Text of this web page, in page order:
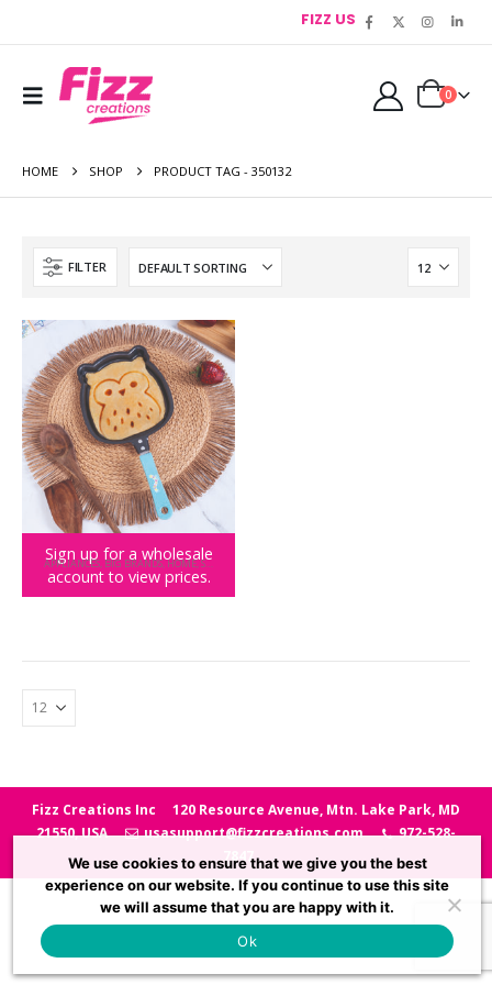
FIZZ US
0
HOME SHOP PRODUCT TAG - 350132
FILTER
Sign up for a wholesale
account to view prices.
APPLIANCES,BIG BRANDS,HOME,SQUISHMALLOWS
Squishmallows Winston the Owl Pancake Pan
Fizz Creations Inc
120 Resource Avenue, Mtn. Lake Park, MD
21550, USA
usasupport@fizzcreations.com
972-528-
7847
We use cookies to ensure that we give you the best
experience on our website. If you continue to use this site
we will assume that you are happy with it.
Ok